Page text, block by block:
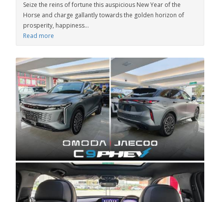
Seize the reins of fortune this auspicious New Year of the
Horse and charge gallantly towards the golden horizon of
prosperity, happiness...
Read more